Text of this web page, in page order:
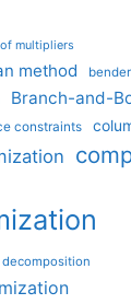
multipliers
method
Branch-and-
constraints
decomposition